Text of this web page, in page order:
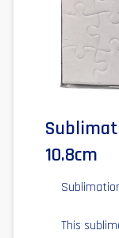
10.8cm
This